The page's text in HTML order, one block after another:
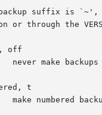
suffix is `~',
or through the
off
never make
t